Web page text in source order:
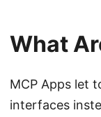
What
MCP Apps let
interfaces